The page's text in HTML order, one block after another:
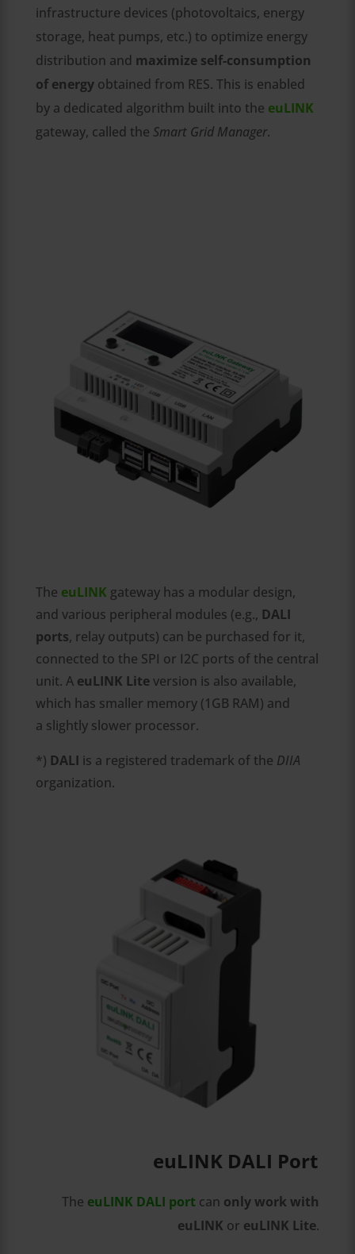
infrastructure devices (photovoltaics, energy
storage, heat pumps, etc.) to optimize energy
distribution and maximize self-consumption
of energyobtained from RES. This is enabled
by a dedicated algorithm built into the euLINK
gateway, called the Smart Grid Manager.
The euLINK gateway has a modular design,
and various peripheral modules (e.g., DALI
ports, relay outputs) can be purchased for it,
connected to the SPI or I2C ports of the central
unit. A euLINK Liteversion is also available,
which has smaller memory (1GB RAM) and
a slightly slower processor.
*) DALI is a registered trademark of the DIIA
organization.
euLINK DALI Port
The euLINK DALI port can only work with
euLINK or euLINK Lite.